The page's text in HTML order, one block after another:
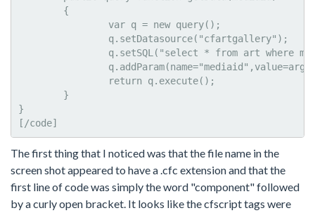
}
[/code]
The first thing that I noticed was that the file name in the
screen shot appeared to have a .cfc extension and that the
first line of code was simply the word "component" followed
by a curly open bracket. It looks like the cfscript tags were